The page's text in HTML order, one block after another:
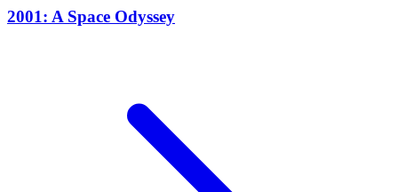
2001: A Space Odyssey